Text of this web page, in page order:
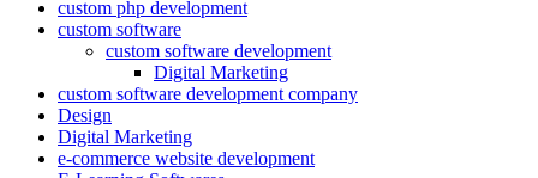
custom php development
custom software
custom software development
Digital Marketing
custom software development company
Design
Digital Marketing
e-commerce website development